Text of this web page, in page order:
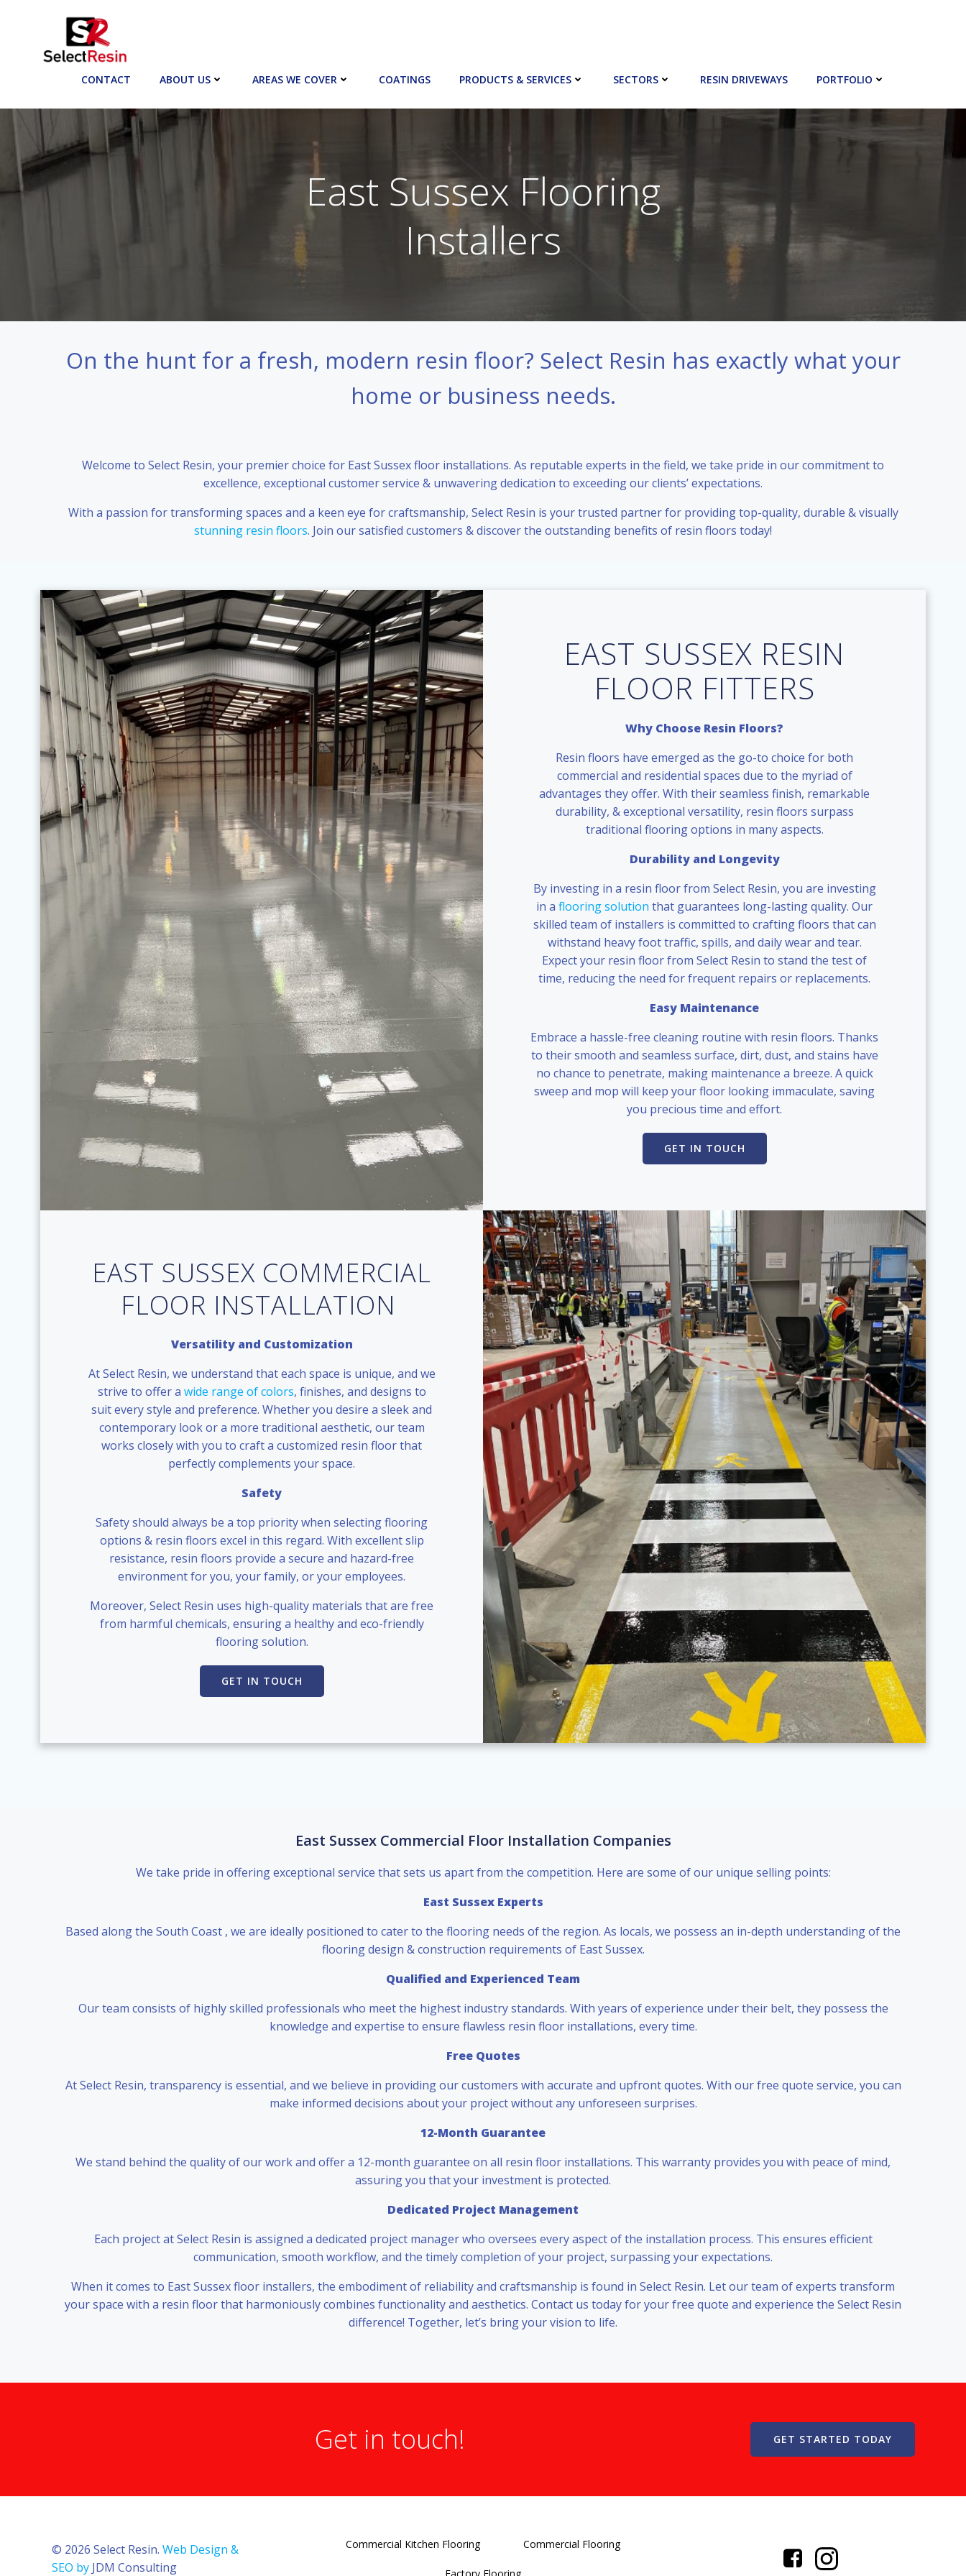
CONTACT ABOUT US AREAS WE COVER COATINGS PRODUCTS & SERVICES SECTORS RESIN DRIVEWAYS PORTFOLIO
East Sussex Flooring
Installers
On the hunt for a fresh, modern resin floor? Select Resin has exactly what your
home or business needs.
Welcome to Select Resin, your premier choice for East Sussex floor installations. As reputable experts in the field, we take pride in our commitment to
excellence, exceptional customer service & unwavering dedication to exceeding our clients’ expectations.
With a passion for transforming spaces and a keen eye for craftsmanship, Select Resin is your trusted partner for providing top-quality, durable & visually
stunning resin floors. Join our satisfied customers & discover the outstanding benefits of resin floors today!
EAST SUSSEX RESIN
FLOOR FITTERS
Why Choose Resin Floors?
Resin floors have emerged as the go-to choice for both
commercial and residential spaces due to the myriad of
advantages they offer. With their seamless finish, remarkable
durability, & exceptional versatility, resin floors surpass
traditional flooring options in many aspects.
Durability and Longevity
By investing in a resin floor from Select Resin, you are investing
in a flooring solution that guarantees long-lasting quality. Our
skilled team of installers is committed to crafting floors that can
withstand heavy foot traffic, spills, and daily wear and tear.
Expect your resin floor from Select Resin to stand the test of
time, reducing the need for frequent repairs or replacements.
Easy Maintenance
Embrace a hassle-free cleaning routine with resin floors. Thanks
to their smooth and seamless surface, dirt, dust, and stains have
no chance to penetrate, making maintenance a breeze. A quick
sweep and mop will keep your floor looking immaculate, saving
you precious time and effort.
GET IN TOUCH
EAST SUSSEX COMMERCIAL
FLOOR INSTALLATION
Versatility and Customization
At Select Resin, we understand that each space is unique, and we
strive to offer a wide range of colors, finishes, and designs to
suit every style and preference. Whether you desire a sleek and
contemporary look or a more traditional aesthetic, our team
works closely with you to craft a customized resin floor that
perfectly complements your space.
Safety
Safety should always be a top priority when selecting flooring
options & resin floors excel in this regard. With excellent slip
resistance, resin floors provide a secure and hazard-free
environment for you, your family, or your employees.
Moreover, Select Resin uses high-quality materials that are free
from harmful chemicals, ensuring a healthy and eco-friendly
flooring solution.
GET IN TOUCH
East Sussex Commercial Floor Installation Companies
We take pride in offering exceptional service that sets us apart from the competition. Here are some of our unique selling points:
East Sussex Experts
Based along the South Coast , we are ideally positioned to cater to the flooring needs of the region. As locals, we possess an in-depth understanding of the
flooring design & construction requirements of East Sussex.
Qualified and Experienced Team
Our team consists of highly skilled professionals who meet the highest industry standards. With years of experience under their belt, they possess the
knowledge and expertise to ensure flawless resin floor installations, every time.
Free Quotes
At Select Resin, transparency is essential, and we believe in providing our customers with accurate and upfront quotes. With our free quote service, you can
make informed decisions about your project without any unforeseen surprises.
12-Month Guarantee
We stand behind the quality of our work and offer a 12-month guarantee on all resin floor installations. This warranty provides you with peace of mind,
assuring you that your investment is protected.
Dedicated Project Management
Each project at Select Resin is assigned a dedicated project manager who oversees every aspect of the installation process. This ensures efficient
communication, smooth workflow, and the timely completion of your project, surpassing your expectations.
When it comes to East Sussex floor installers, the embodiment of reliability and craftsmanship is found in Select Resin. Let our team of experts transform
your space with a resin floor that harmoniously combines functionality and aesthetics. Contact us today for your free quote and experience the Select Resin
difference! Together, let’s bring your vision to life.
Get in touch! GET STARTED TODAY
© 2026 Select Resin. Web Design &
SEO by JDM Consulting
Commercial Kitchen Flooring Commercial Flooring